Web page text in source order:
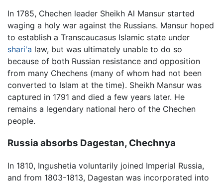
In 1785, Chechen leader Sheikh Al Mansur started
waging a holy war against the Russians. Mansur hoped
to establish a Transcaucasus Islamic state under
shari'a law, but was ultimately unable to do so
because of both Russian resistance and opposition
from many Chechens (many of whom had not been
converted to Islam at the time). Sheikh Mansur was
captured in 1791 and died a few years later. He
remains a legendary national hero of the Chechen
people.
Russia absorbs Dagestan, Chechnya
In 1810, Ingushetia voluntarily joined Imperial Russia,
and from 1803-1813, Dagestan was incorporated into